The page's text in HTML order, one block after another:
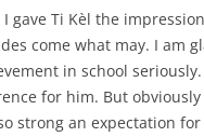
gave Ti Kèl the
come what may. I am
in school
for him. But
strong an expectation